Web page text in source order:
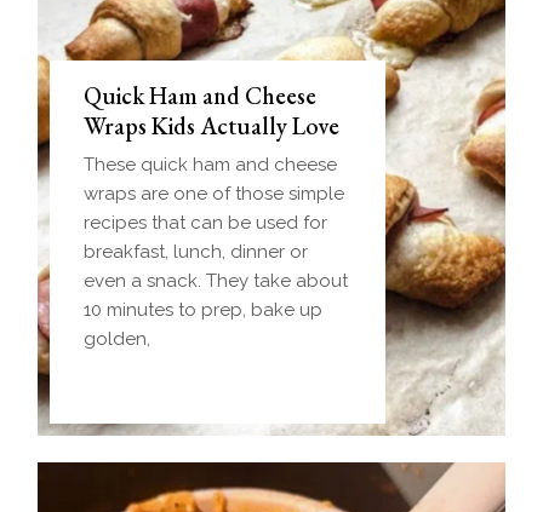
Quick Ham and Cheese
Wraps Kids Actually Love
These quick ham and cheese
wraps are one of those simple
recipes that can be used for
breakfast, lunch, dinner or
even a snack. They take about
10 minutes to prep, bake up
golden,